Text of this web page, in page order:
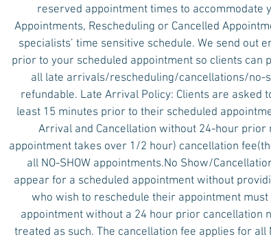
reserved appointment times to accommodate
Appointments, Rescheduling or Cancelled
specialists’ time sensitive schedule. We send out
prior to your scheduled appointment so clients can
all late arrivals/rescheduling/cancellations/no-
refundable. Late Arrival Policy: Clients are
least 15 minutes prior to their scheduled
Arrival and Cancellation without 24-hour
appointment takes over 1/2 hour) cancellation
all NO-SHOW appointments.No Show/
appear for a scheduled appointment without
who wish to reschedule their appointment
appointment without a 24 hour prior cancellation
treated as such. The cancellation fee applies for